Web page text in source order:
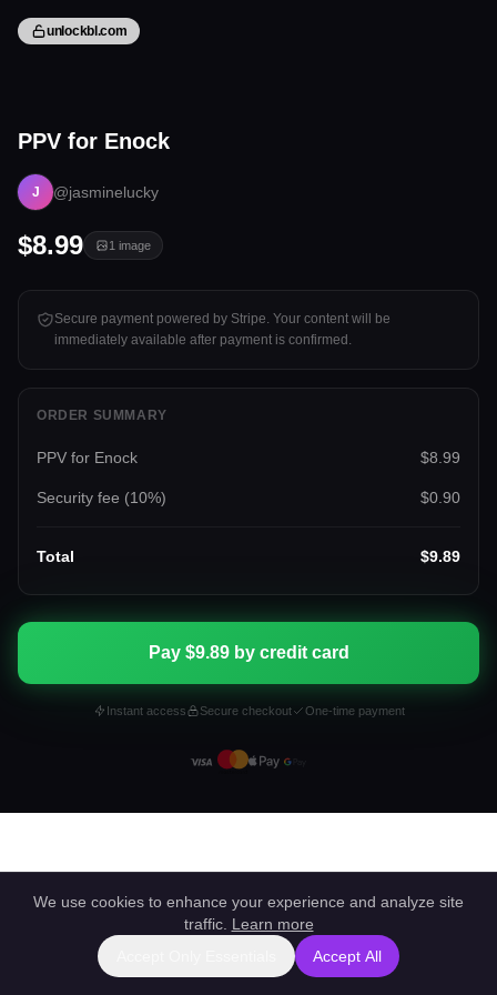
unlockbl.com
Tap to unlock
PPV for Enock
J @jasminelucky
$8.99 1 image
Secure payment powered by Stripe. Your content will be
immediately available after payment is confirmed.
ORDER SUMMARY
PPV for Enock $8.99
Security fee (10%) $0.90
Total $9.89
Pay $9.89 by credit card
Instant access Secure checkout One-time payment
We use cookies to enhance your experience and analyze site
traffic. Learn more
Accept All